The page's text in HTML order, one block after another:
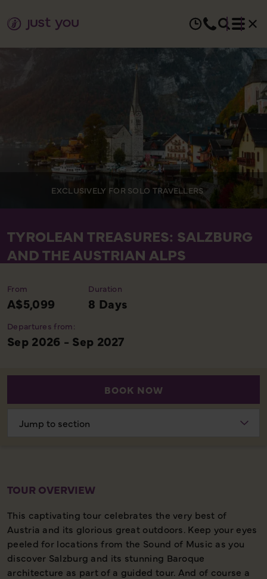
EXCLUSIVELY FOR SOLO TRAVELLERS
TYROLEAN TREASURES: SALZBURG
AND THE AUSTRIAN ALPS
From
A$5,099
Duration
8 Days
Departures from:
Sep 2026 - Sep 2027
BOOK NOW
section
TOUR OVERVIEW
This captivating tour celebrates the very best of
Austria and its glorious great outdoors. Keep your eyes
peeled for locations from the Sound of Music as you
discover Salzburg and its stunning Baroque
architecture as part of a guided tour. And of course a